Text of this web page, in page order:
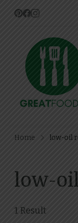
Home low-oil
low-
1 Result